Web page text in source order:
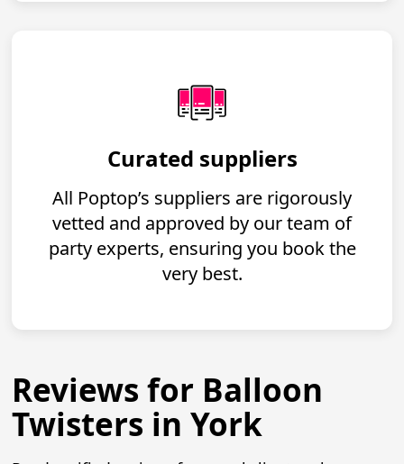
Curated suppliers
All Poptop’s suppliers are rigorously
vetted and approved by our team of
party experts, ensuring you book the
very best.
Reviews for Balloon
Twisters in York